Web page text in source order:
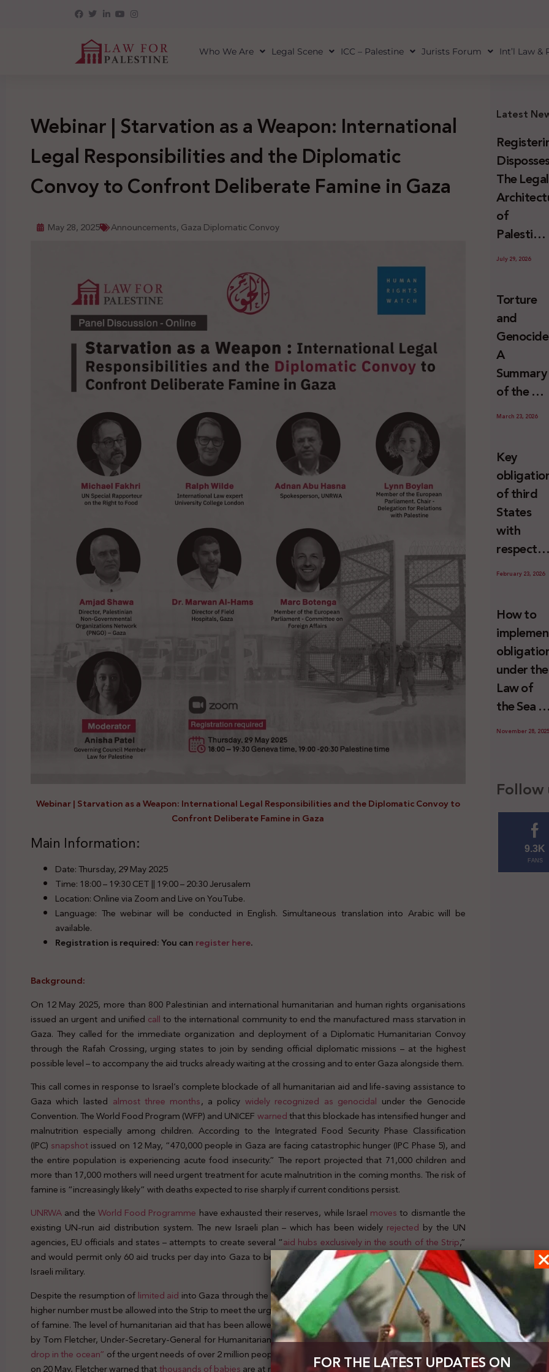
Who We Are Legal Scene ICC – Palestine Jurists Forum Int’l Law &
Webinar | Starvation as a Weapon: International
Legal Responsibilities and the Diplomatic
Convoy to Confront Deliberate Famine in Gaza
May 28, 2025 Announcements,Gaza Diplomatic Convoy
Webinar | Starvation as a Weapon: International Legal Responsibilities and the Diplomatic Convoy to
Confront Deliberate Famine in Gaza
Main Information:
Date: Thursday, 29 May 2025
Time: 18:00 – 19:30 CET || 19:00 – 20:30 Jerusalem
Location: Online via Zoom and Live on YouTube.
Language: The webinar will be conducted in English. Simultaneous translation into Arabic will be
available.
Registration is required: You canregister here.
Background:
On 12 May 2025, more than 800 Palestinian and international humanitarian and human rights organisations
issued an urgent and unified callto the international community to end the manufactured mass starvation in
Gaza. They called for the immediate organization and deployment of a Diplomatic Humanitarian Convoy
through the Rafah Crossing, urging states to join by sending official diplomatic missions – at the highest
possible level – to accompany the aid trucks already waiting at the crossing and to enter Gaza alongside them.
This call comes in response to Israel’s complete blockade of all humanitarian aid and life-saving assistance to
Gaza which lasted almost three months, a policy widely recognized as genocidal under the Genocide
Convention. The World Food Program (WFP) and UNICEFwarnedthat this blockade has intensified hunger and
malnutrition especially among children. According to the Integrated Food Security Phase Classification
(IPC) snapshotissued on 12 May, “470,000 people in Gaza are facing catastrophic hunger (IPC Phase 5), and
the entire population is experiencing acute food insecurity.” The report projected that 71,000 children and
more than 17,000 mothers will need urgent treatment for acute malnutrition in the coming months. The risk of
famine is “increasingly likely” with deaths expected to rise sharply if current conditions persist.
UNRWAand theWorld Food Programme have exhausted their reserves, while Israel movesto dismantle the
existing UN-run aid distribution system. The new Israeli plan – which has been widely rejected by the UN
agencies, EU officials and states – attempts to create several “aid hubs exclusively in the south of the Strip,”
and would permit only 60 aid trucks per day into Gaza to be distributed only to Palestinians “
vetted” by the
Israeli military.
Despite the resumption oflimitedaid into Gaza through the Kerem Shalom crossing on 18 May, a significantly
higher number must be allowed into the Strip to meet the urgent needs of a population facing an imminent risk
of famine. The level of humanitarian aid that has been allowed is“completely inadequate”and was described
by Tom Fletcher, Under-Secretary-General for Humanitarian Affairs and Emergency Relief Coordinator, as“a
drop in the ocean” of the urgent needs of over 2 million people facing acute hunger. In an interview on the BBC
Latest
The Legal
of
Palestinian
Land
and
Erasure
July 29, 2026
Torture
and
A
Summary
of the UN
Special
Report on
Israel’s
Use of
Torture
against
since 7
2023
March 23, 2026
Key
of third
States
with
respect
to the
activities
sustaining
-in whole
or in part-
the
relevant
wrongful
February 23, 2026
How to
under the
Law of
the Sea to
prevent
transfers
to Israel?
November 28, 2025
Follow
9.3K
FANS
FOR THE LATEST UPDATES ON